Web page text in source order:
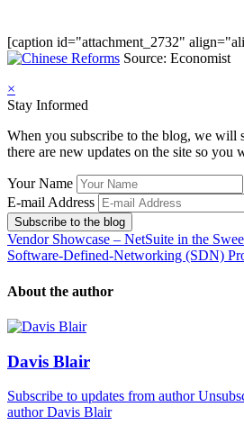
[caption id="attachment_2732"
Source: Economist
×
Stay Informed
When you subscribe to the blog, we will
there are new updates on the site so you
Your Name
E-mail Address
Subscribe to the blog
Vendor Showcase – NetSuite in the
Software-Defined-Networking (SDN)
About the author
Davis Blair
Subscribe to updates from author
author Davis Blair